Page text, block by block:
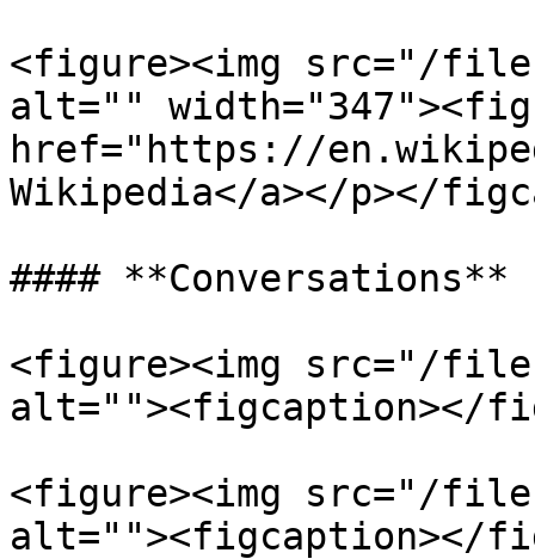
<figure><img src="/files/
alt=""
href="https://
Wikipedia</a></p></
#### **Conversations**
<figure><img src="/
alt=""><figcaption></
<figure><img src="/files/
alt=""><figcaption></